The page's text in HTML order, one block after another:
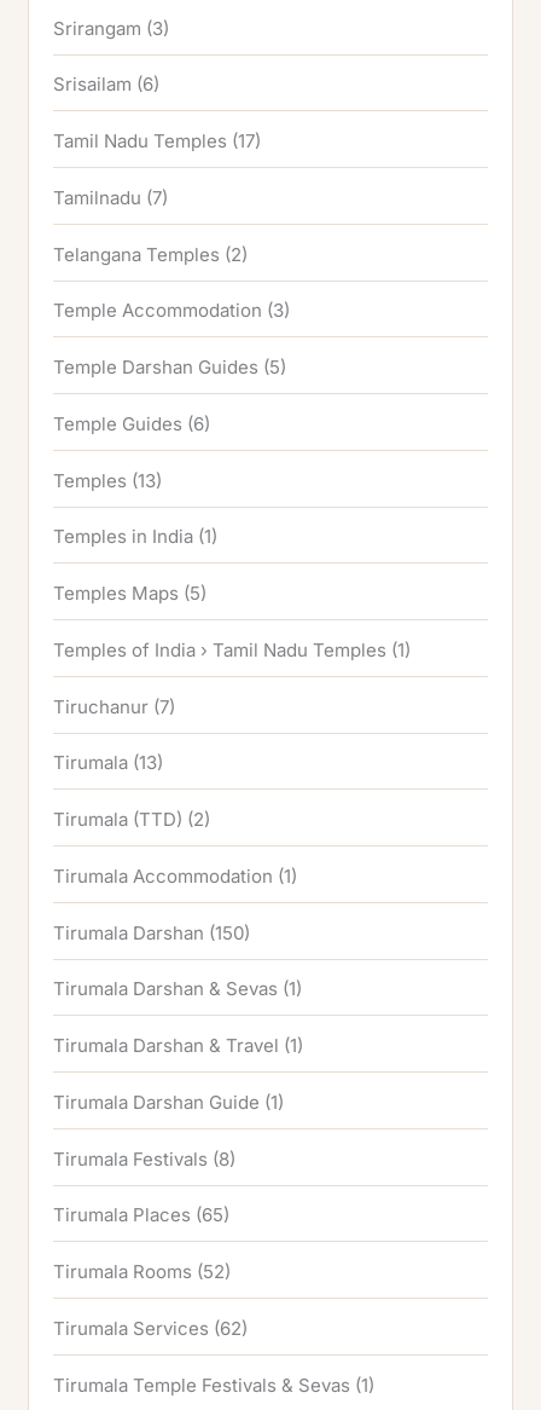
Srirangam (3)
Srisailam (6)
Tamil Nadu Temples (17)
Tamilnadu (7)
Telangana Temples (2)
Temple Accommodation (3)
Temple Darshan Guides (5)
Temple Guides (6)
Temples (13)
Temples in India (1)
Temples Maps (5)
Temples of India › Tamil Nadu Temples (1)
Tiruchanur (7)
Tirumala (13)
Tirumala (TTD) (2)
Tirumala Accommodation (1)
Tirumala Darshan (150)
Tirumala Darshan & Sevas (1)
Tirumala Darshan & Travel (1)
Tirumala Darshan Guide (1)
Tirumala Festivals (8)
Tirumala Places (65)
Tirumala Rooms (52)
Tirumala Services (62)
Tirumala Temple Festivals & Sevas (1)